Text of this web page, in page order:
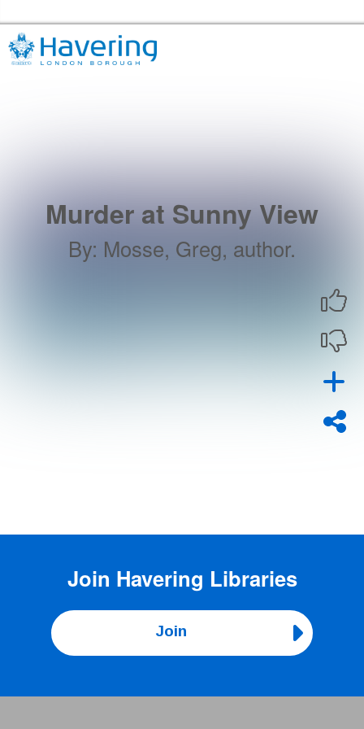
Murder at Sunny View
By: Mosse, Greg, author.
Join Havering Libraries
Join